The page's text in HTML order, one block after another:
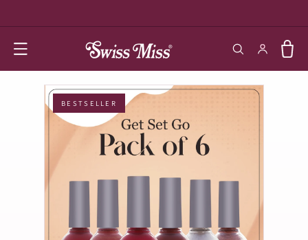
Log in Cart
BESTSELLER